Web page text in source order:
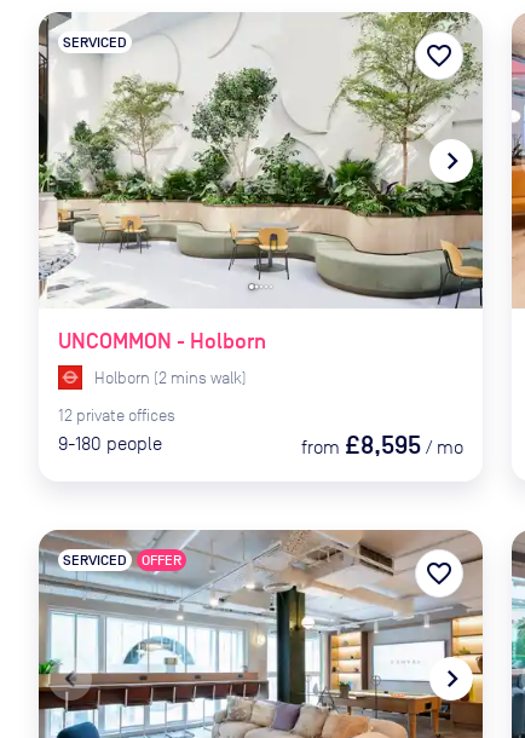
navigate_before navigate_next
UNCOMMON - Holborn
SERVICED
Holborn (2 mins walk)
12 private offices
9-180 people from £8,595 / mo
favorite_border
navigate_before navigate_next
SERVICED OFFER favorite_border